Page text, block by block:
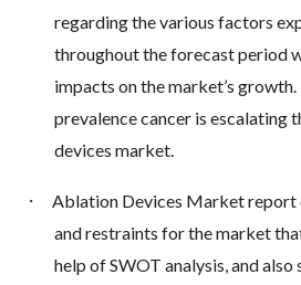
regarding the various factors
throughout the forecast period
impacts on the market’s
prevalence cancer is escalating
devices market.
·
Ablation Devices Market report
and restraints for the market
help of SWOT analysis, and